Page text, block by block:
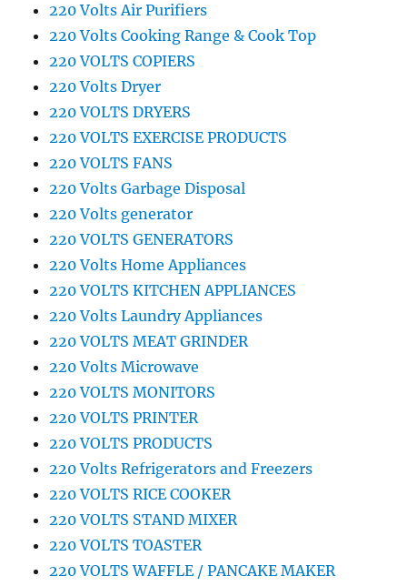
220 Volts Air Purifiers
220 Volts Cooking Range & Cook Top
220 VOLTS COPIERS
220 Volts Dryer
220 VOLTS DRYERS
220 VOLTS EXERCISE PRODUCTS
220 VOLTS FANS
220 Volts Garbage Disposal
220 Volts generator
220 VOLTS GENERATORS
220 Volts Home Appliances
220 VOLTS KITCHEN APPLIANCES
220 Volts Laundry Appliances
220 VOLTS MEAT GRINDER
220 Volts Microwave
220 VOLTS MONITORS
220 VOLTS PRINTER
220 VOLTS PRODUCTS
220 Volts Refrigerators and Freezers
220 VOLTS RICE COOKER
220 VOLTS STAND MIXER
220 VOLTS TOASTER
220 VOLTS WAFFLE / PANCAKE MAKER